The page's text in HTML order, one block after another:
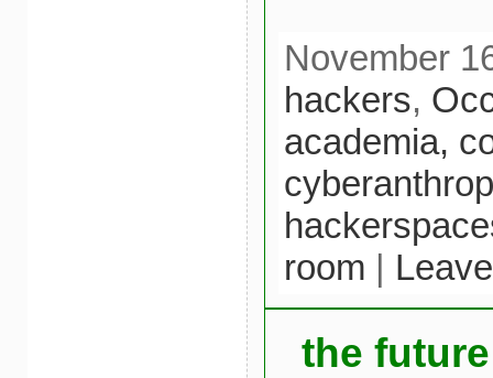
November
hackers,
academia,
room |
the